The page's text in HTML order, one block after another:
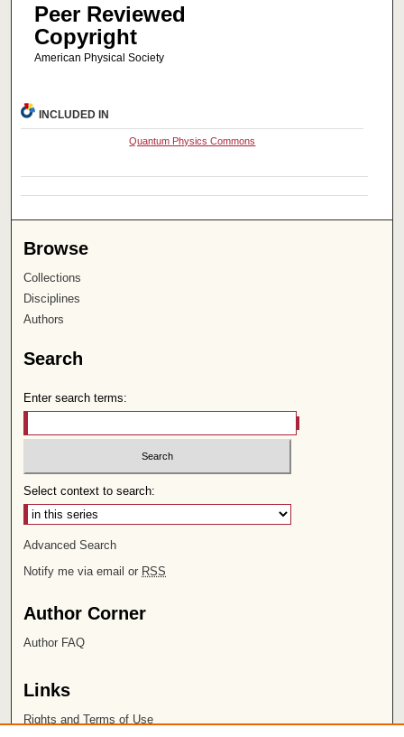
Peer Reviewed
Copyright
American Physical Society
INCLUDED IN
Quantum Physics Commons
Browse
Collections
Disciplines
Authors
Search
Enter search terms:
Select context to search:
Advanced Search
Notify me via email or RSS
Author Corner
Author FAQ
Links
Rights and Terms of Use